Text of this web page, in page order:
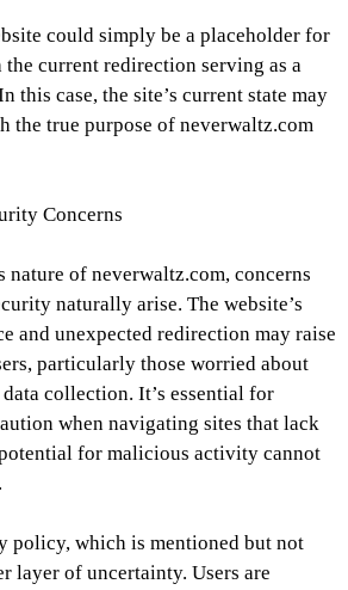
could simply be a placeholder for
current redirection serving as a
this case, the site’s current state may
the true purpose of neverwaltz.com
Concerns
nature of neverwaltz.com, concerns
naturally arise. The website’s
and unexpected redirection may raise
particularly those worried about
collection. It’s essential for
when navigating sites that lack
for malicious activity cannot
policy, which is mentioned but not
layer of uncertainty. Users are